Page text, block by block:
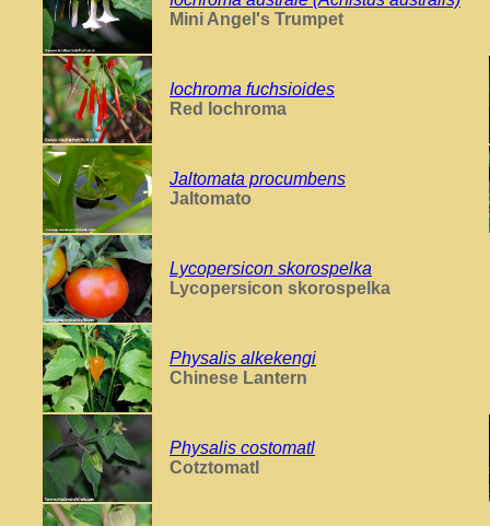
Mini Angel's Trumpet
Iochroma fuchsioides
Red Iochroma
Jaltomata procumbens
Jaltomato
Lycopersicon skorospelka
Lycopersicon skorospelka
Physalis alkekengi
Chinese Lantern
Physalis costomatl
Cotztomatl